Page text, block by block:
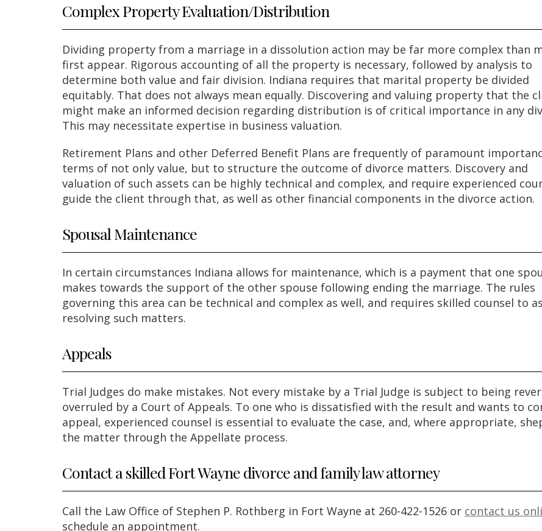
Complex Property Evaluation/Distribution
Dividing property from a marriage in a dissolution action may be far more complex than
first appear. Rigorous accounting of all the property is necessary, followed by analysis to
determine both value and fair division. Indiana requires that marital property be divided
equitably. That does not always mean equally. Discovering and valuing property that the
might make an informed decision regarding distribution is of critical importance in any
This may necessitate expertise in business valuation.
Retirement Plans and other Deferred Benefit Plans are frequently of paramount
terms of not only value, but to structure the outcome of divorce matters. Discovery and
valuation of such assets can be highly technical and complex, and require experienced
guide the client through that, as well as other financial components in the divorce action.
Spousal Maintenance
In certain circumstances Indiana allows for maintenance, which is a payment that one
makes towards the support of the other spouse following ending the marriage. The rules
governing this area can be technical and complex as well, and requires skilled counsel to
resolving such matters.
Appeals
Trial Judges do make mistakes. Not every mistake by a Trial Judge is subject to being
overruled by a Court of Appeals. To one who is dissatisfied with the result and wants to
appeal, experienced counsel is essential to evaluate the case, and, where appropriate,
the matter through the Appellate process.
Contact a skilled Fort Wayne divorce and family law attorney
Call the Law Office of Stephen P. Rothberg in Fort Wayne at 260-422-1526 or contact us
schedule an appointment.